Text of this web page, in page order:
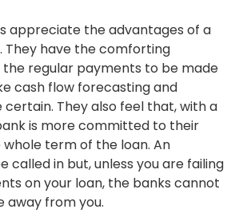
appreciate the advantages of a
They have the comforting
regular payments to be made
cash flow forecasting and
They also feel that, with a
is more committed to their
whole term of the loan. An
called in but, unless you are failing
on your loan, the banks cannot
away from you.